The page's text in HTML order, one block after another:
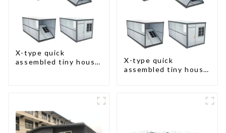
X-type quick
assembled tiny house
X-type quick
assembled tiny house